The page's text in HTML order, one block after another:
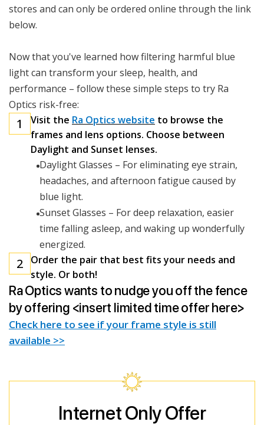
stores and can only be ordered online through the link
below.
Now that you've learned how filtering harmful blue
light can transform your sleep, health, and
performance – follow these simple steps to try Ra
Optics risk-free:
1 Visit the Ra Optics website to browse the
frames and lens options. Choose between
Daylight and Sunset lenses.
Daylight Glasses – For eliminating eye strain,
headaches, and afternoon fatigue caused by
blue light.
Sunset Glasses – For deep relaxation, easier
time falling asleep, and waking up wonderfully
energized.
2
Order the pair that best fits your needs and
style. Or both!
Ra Optics wants to nudge you off the fence
by offering <insert limited time offer here>
Check here to see if your frame style is still
available >>
Internet Only Offer